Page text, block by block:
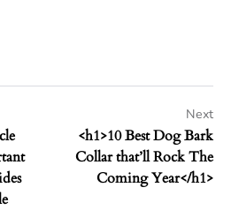
<h1>10 Best Dog Bark
Collar that’ll Rock The
Coming Year</h1>
Next